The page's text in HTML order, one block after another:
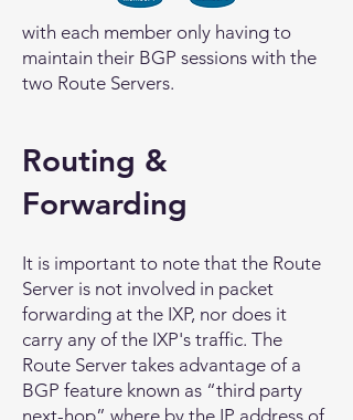
with each member only having to
maintain their BGP sessions with the
two Route Servers.
Routing &
Forwarding
It is important to note that the Route
Server is not involved in packet
forwarding at the IXP, nor does it
carry any of the IXP's traffic. The
Route Server takes advantage of a
BGP feature known as “third party
next-hop” where by the IP address of